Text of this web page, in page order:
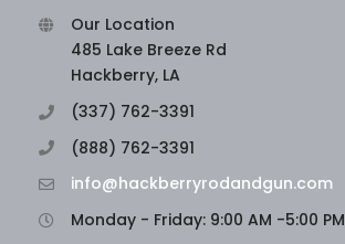
Our Location
485 Lake Breeze Rd
Hackberry, LA
(337) 762-3391
(888) 762-3391
info@hackberryrodandgun.com
Monday - Friday: 9:00 AM -5:00 PM